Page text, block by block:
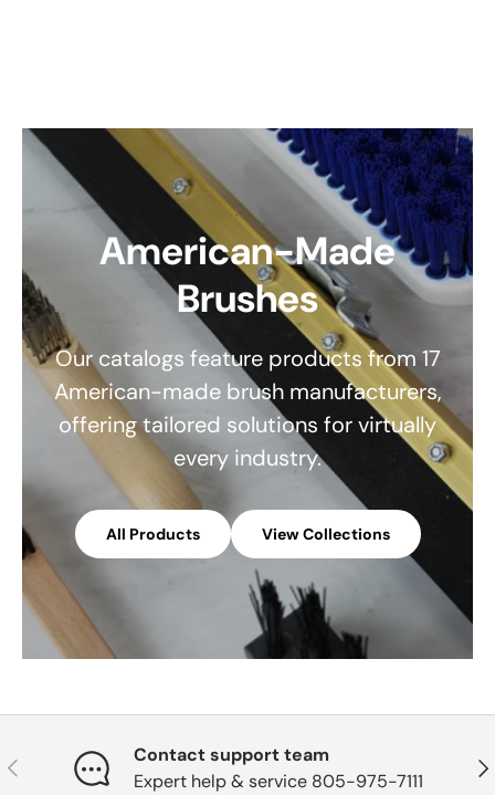
American-Made
Brushes
Our catalogs feature products from 17
American-made brush manufacturers,
offering tailored solutions for virtually
every industry.
All Products View Collections
Previous
Contact support team
Expert help & service 805-975-7111